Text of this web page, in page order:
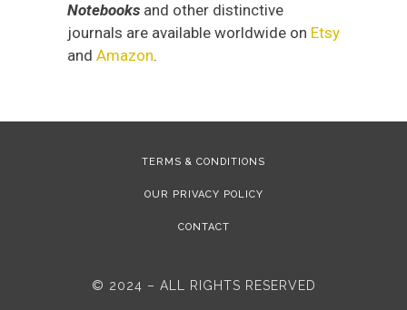
Notebooks and other distinctive
journals are available worldwide on Etsy
and Amazon.
TERMS & CONDITIONS
OUR PRIVACY POLICY
CONTACT
© 2024 – ALL RIGHTS RESERVED